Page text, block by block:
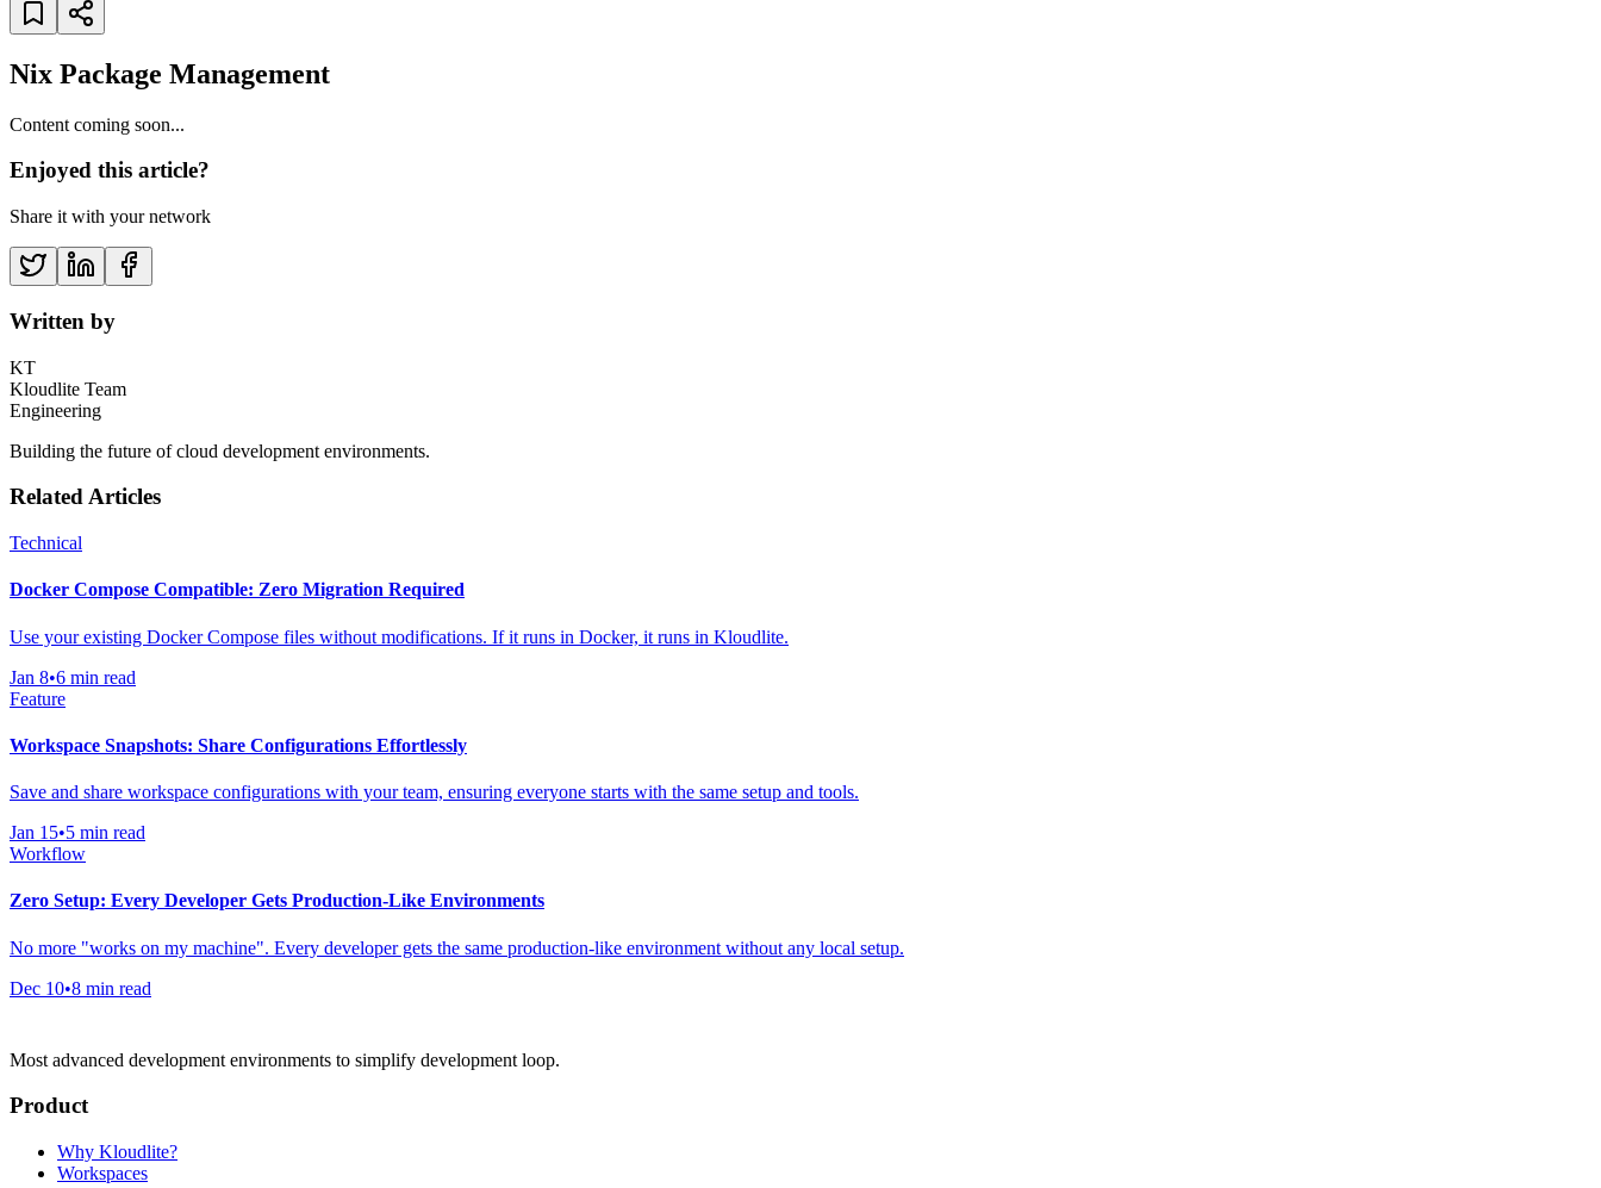
Nix Package Management
Content coming soon...
Enjoyed this article?
Share it with your network
Written by
KT
Kloudlite Team
Engineering
Building the future of cloud development environments.
Related Articles
Technical
Docker Compose Compatible: Zero Migration Required
Use your existing Docker Compose files without modifications. If it runs in Docker, it runs in Kloudlite.
Jan 8•6 min read
Feature
Workspace Snapshots: Share Configurations Effortlessly
Save and share workspace configurations with your team, ensuring everyone starts with the same setup and tools.
Jan 15•5 min read
Workflow
Zero Setup: Every Developer Gets Production-Like Environments
No more "works on my machine". Every developer gets the same production-like environment without any local setup.
Dec 10•8 min read
Most advanced development environments to simplify development loop.
Product
Why Kloudlite?
Workspaces